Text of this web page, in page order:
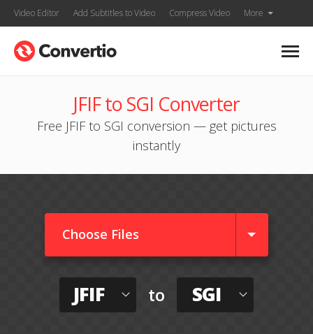
Video Editor Add Subtitles to Video Compress Video More
JFIF to SGI Converter
Free JFIF to SGI conversion — get pictures
instantly
Choose Files
JFIF to SGI